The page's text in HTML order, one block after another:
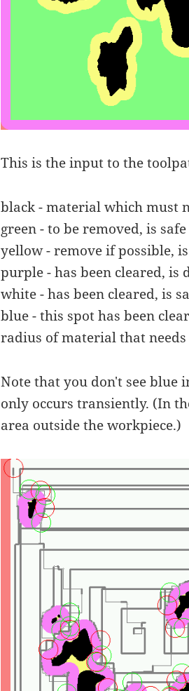
This is the input to the
black - material which must
green - to be removed, is
yellow - remove if possible,
purple - has been cleared,
white - has been cleared, is
blue - this spot has been
radius of material that
Note that you don't see blue
only occurs transiently. (In
area outside the workpiece.)